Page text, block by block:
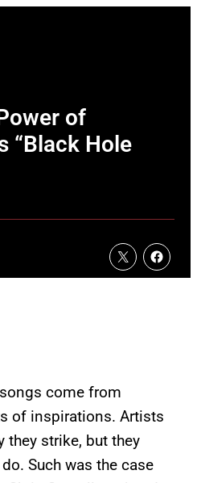
of
“Black Hole
come from
of inspirations. Artists
they strike, but they
Such was the case